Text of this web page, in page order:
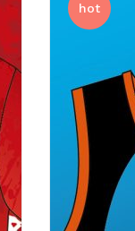
hot